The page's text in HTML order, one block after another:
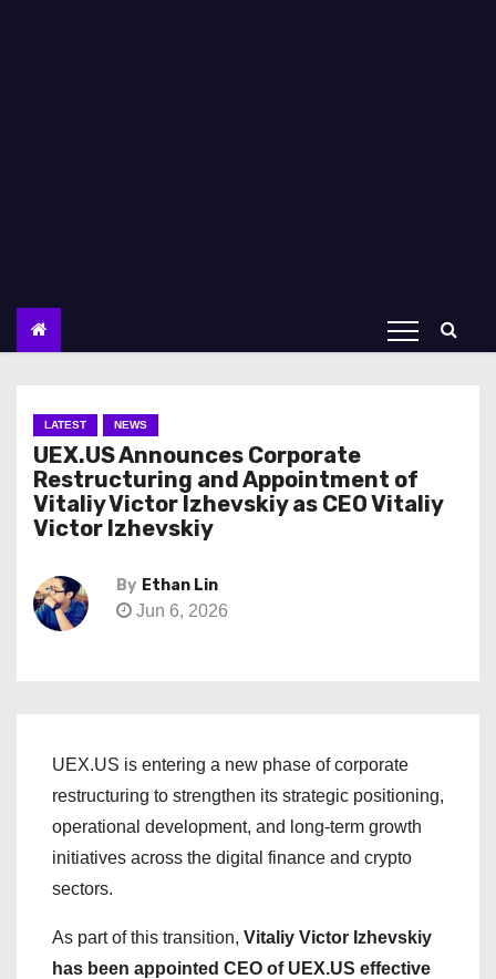
LATEST NEWS
UEX.US Announces Corporate
Restructuring and Appointment of
Vitaliy Victor Izhevskiy as CEO Vitaliy
Victor Izhevskiy
By Ethan Lin
Jun 6, 2026
UEX.US is entering a new phase of corporate
restructuring to strengthen its strategic positioning,
operational development, and long-term growth
initiatives across the digital finance and crypto
sectors.
As part of this transition, Vitaliy Victor Izhevskiy
has been appointed CEO of UEX.US effective